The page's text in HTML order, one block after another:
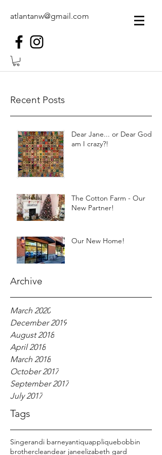
atlantanw@gmail.com
Recent Posts
Dear Jane... or Dear God,
am I crazy?!
The Cotton Farm - Our
New Partner!
Our New Home!
Archive
March 2020
December 2019
August 2018
April 2018
March 2018
October 2017
September 2017
July 2017
Tags
Singerandi barneyantiquappliquebobbin
brothercleandear janeelizabeth gard